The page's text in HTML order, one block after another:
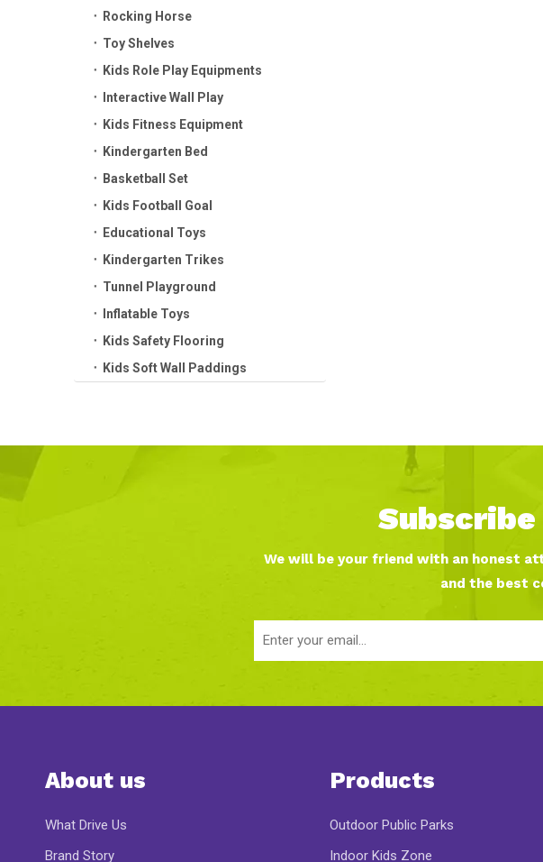
Rocking Horse
Toy Shelves
Kids Role Play Equipments
Interactive Wall Play
Kids Fitness Equipment
Kindergarten Bed
Basketball Set
Kids Football Goal
Educational Toys
Kindergarten Trikes
Tunnel Playground
Inflatable Toys
Kids Safety Flooring
Kids Soft Wall Paddings
We will be your friend with an honest
and the best
About us
What Drive Us
Brand Story
Products
Outdoor Public Parks
Indoor Kids Zone